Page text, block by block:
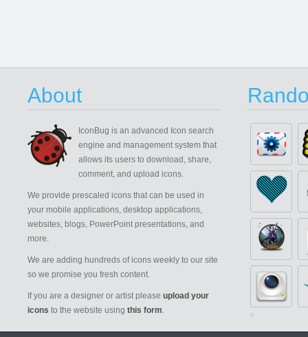
About
IconBug is an advanced Icon search
engine and management system that
allows its users to download, share,
comment, and upload icons.
We provide prescaled icons that can be used in
your mobile applications, desktop applications,
websites, blogs, PowerPoint presentations, and
more.
We are adding hundreds of icons weekly to our site
so we promise you fresh content.
If you are a designer or artist please upload your
icons to the website using this form.